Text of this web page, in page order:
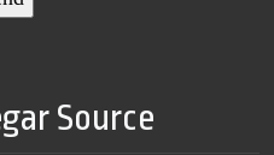
Source